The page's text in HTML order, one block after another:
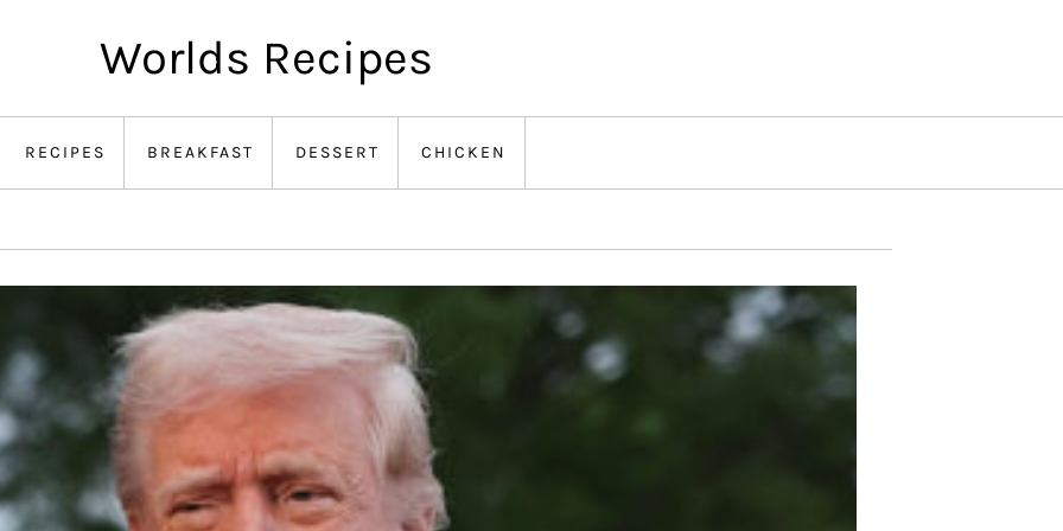
Worlds Recipes
RECIPES BREAKFAST DESSERT CHICKEN